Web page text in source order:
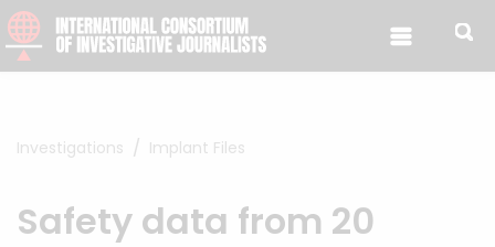
Skip to content
Investigations Implant Files
Safety data from 20